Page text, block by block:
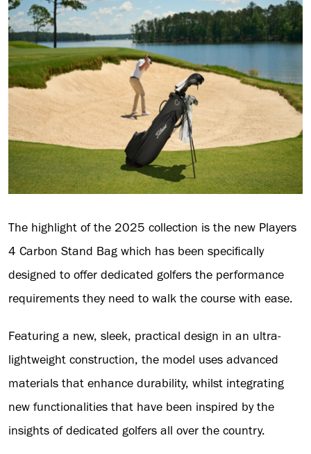
The highlight of the 2025 collection is the new Players
4 Carbon Stand Bag which has been specifically
designed to offer dedicated golfers the performance
requirements they need to walk the course with ease.
Featuring a new, sleek, practical design in an ultra-
lightweight construction, the model uses advanced
materials that enhance durability, whilst integrating
new functionalities that have been inspired by the
insights of dedicated golfers all over the country.